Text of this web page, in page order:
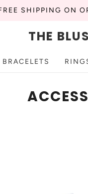
SHIPPING ON
THE
BRACELETS